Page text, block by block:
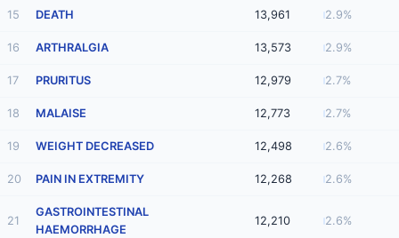
15 DEATH 13,961 2.9%
16 ARTHRALGIA 13,573 2.9%
17 PRURITUS 12,979 2.7%
18 MALAISE 12,773 2.7%
19 WEIGHT DECREASED 12,498 2.6%
20 PAIN IN EXTREMITY 12,268 2.6%
21
GASTROINTESTINAL
HAEMORRHAGE
12,210 2.6%